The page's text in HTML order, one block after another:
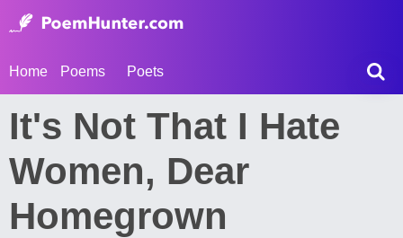
Home Poems Poets
It's Not That I Hate
Women, Dear
Homegrown